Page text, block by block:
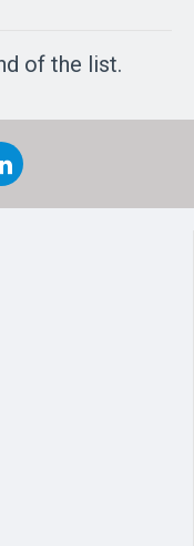
of the list.